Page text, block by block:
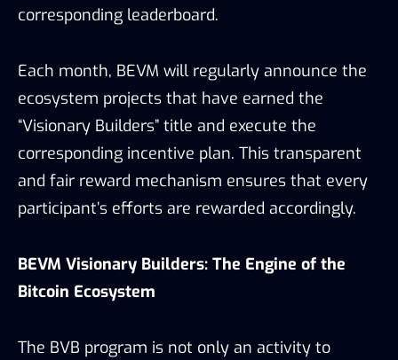
corresponding leaderboard.
Each month, BEVM will regularly announce the
ecosystem projects that have earned the
“Visionary Builders” title and execute the
corresponding incentive plan. This transparent
and fair reward mechanism ensures that every
participant’s efforts are rewarded accordingly.
BEVM Visionary Builders: The Engine of the
Bitcoin Ecosystem
The BVB program is not only an activity to